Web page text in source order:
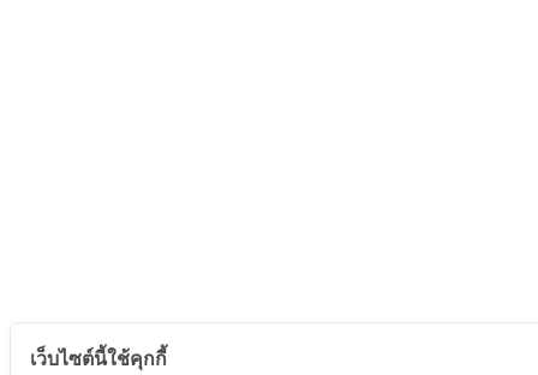
เว็บไซต์นี้ใช้คุกกี้